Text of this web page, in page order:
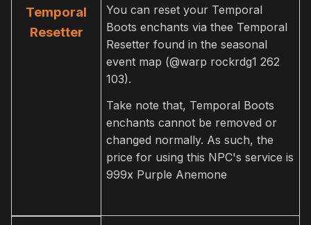
Temporal
Resetter
You can reset your Temporal
Boots enchants via thee Temporal
Resetter found in the seasonal
event map (@warp rockrdg1 262
103).
Take note that, Temporal Boots
enchants cannot be removed or
changed normally. As such, the
price for using this NPC's service is
999x Purple Anemone